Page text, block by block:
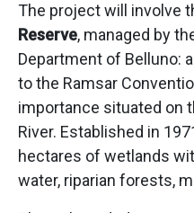
The project will involve
Reserve, managed by
Department of Belluno:
to the Ramsar
importance situated on
River. Established in
hectares of wetlands
water, riparian forests,